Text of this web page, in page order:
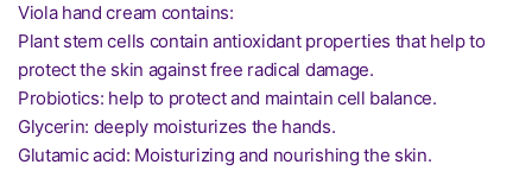
Viola hand cream contains:
Plant stem cells contain antioxidant properties that help to
protect the skin against free radical damage.
Probiotics: help to protect and maintain cell balance.
Glycerin: deeply moisturizes the hands.
Glutamic acid: Moisturizing and nourishing the skin.